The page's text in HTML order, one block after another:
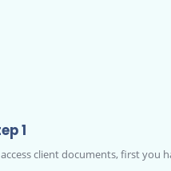
1
client documents, first you